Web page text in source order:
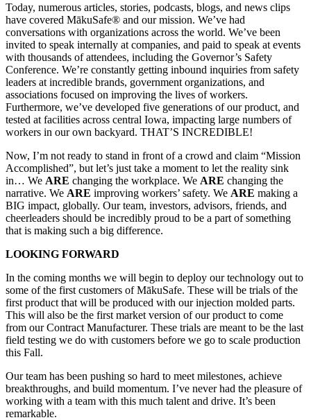
Today, numerous articles, stories, podcasts, blogs, and news clips
have covered MākuSafe® and our mission. We’ve had
conversations with organizations across the world. We’ve been
invited to speak internally at companies, and paid to speak at events
with thousands of attendees, including the Governor’s Safety
Conference. We’re constantly getting inbound inquiries from safety
leaders at incredible brands, government organizations, and
associations focused on improving the lives of workers.
Furthermore, we’ve developed five generations of our product, and
tested at facilities across central Iowa, impacting large numbers of
workers in our own backyard. THAT’S INCREDIBLE!
Now, I’m not ready to stand in front of a crowd and claim “Mission
Accomplished”, but let’s just take a moment to let the reality sink
in… We ARE changing the workplace. We ARE changing the
narrative. We ARE improving workers’ safety. We ARE making a
BIG impact, globally. Our team, investors, advisors, friends, and
cheerleaders should be incredibly proud to be a part of something
that is making such a big difference.
LOOKING FORWARD
In the coming months we will begin to deploy our technology out to
some of the first customers of MākuSafe. These will be trials of the
first product that will be produced with our injection molded parts.
This will also be the first market version of our product to come
from our Contract Manufacturer. These trials are meant to be the last
field testing we do with customers before we go to scale production
this Fall.
Our team has been pushing so hard to meet milestones, achieve
breakthroughs, and build momentum. I’ve never had the pleasure of
working with a team with this much talent and drive. It’s been
remarkable.